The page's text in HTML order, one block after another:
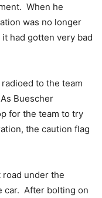
When he
was no longer
had gotten very bad
to the team
Buescher
for the team to try
the caution flag
road under the
car. After bolting on